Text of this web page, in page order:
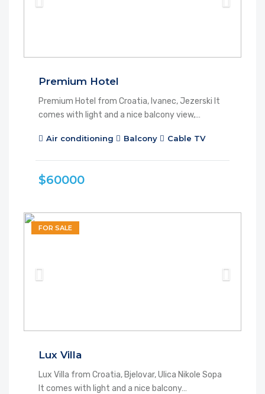
Premium Hotel
Premium Hotel from Croatia, Ivanec, Jezerski It
comes with light and a nice balcony view,…
Air conditioning Balcony Cable TV
$60000
FOR SALE
Lux Villa
Lux Villa from Croatia, Bjelovar, Ulica Nikole Sopa
It comes with light and a nice balcony…